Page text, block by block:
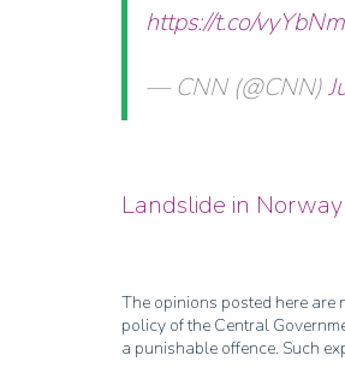
https://t.co/
— CNN (@CNN)
Landslide in Norway
The opinions posted here are
policy of the Central
a punishable offence. Such